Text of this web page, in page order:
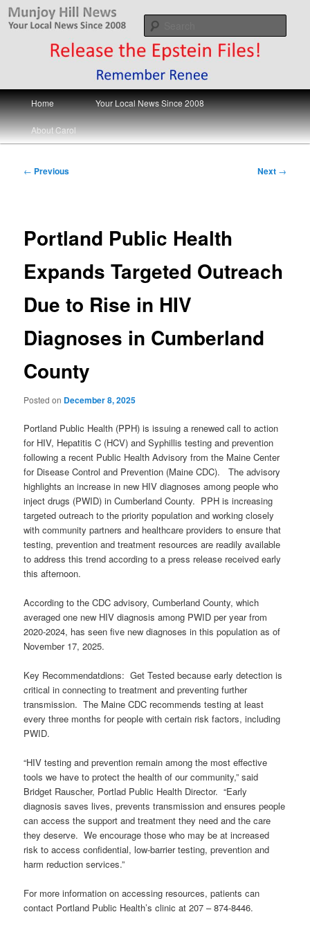
Skip
Munjoy Hill News
Your Local News
Main
menu
Home Your Local News Since 2008
About Carol
Post
← Previous Next →
Portland Public Health
Expands Targeted Outreach
Due to Rise in HIV
Diagnoses in Cumberland
County
Posted on December 8, 2025
Portland Public Health (PPH) is issuing a renewed call to action
for HIV, Hepatitis C (HCV) and Syphillis testing and prevention
following a recent Public Health Advisory from the Maine Center
for Disease Control and Prevention (Maine CDC). The advisory
highlights an increase in new HIV diagnoses among people who
inject drugs (PWID) in Cumberland County. PPH is increasing
targeted outreach to the priority population and working closely
with community partners and healthcare providers to ensure that
testing, prevention and treatment resources are readily available
to address this trend according to a press release received early
this afternoon.
According to the CDC advisory, Cumberland County, which
averaged one new HIV diagnosis among PWID per year from
2020-2024, has seen five new diagnoses in this population as of
November 17, 2025.
Key Recommendatdions: Get Tested because early detection is
critical in connecting to treatment and preventing further
transmission. The Maine CDC recommends testing at least
every three months for people with certain risk factors, including
PWID.
“HIV testing and prevention remain among the most effective
tools we have to protect the health of our community,” said
Bridget Rauscher, Portlad Public Health Director. “Early
diagnosis saves lives, prevents transmission and ensures people
can access the support and treatment they need and the care
they deserve. We encourage those who may be at increased
risk to access confidential, low-barrier testing, prevention and
harm reduction services.”
For more information on accessing resources, patients can
contact Portland Public Health’s clinic at 207 – 874-8446.